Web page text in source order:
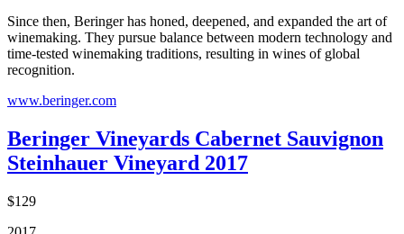
Since then, Beringer has honed, deepened, and expanded the art of
winemaking. They pursue balance between modern technology and
time-tested winemaking traditions, resulting in wines of global
recognition.
www.beringer.com
Beringer Vineyards Cabernet Sauvignon
Steinhauer Vineyard 2017
$129